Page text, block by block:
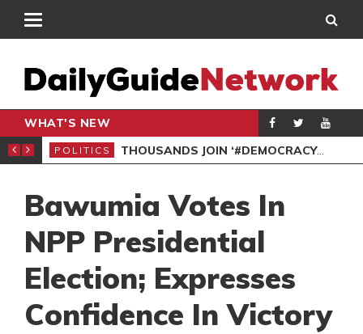
WHAT'S NEW
PETITION
POLITICS THOUSANDS JOIN ‘#DEMOCRACYUNDERATTACK’ PROTEST
Bawumia Votes In
NPP Presidential
Election; Expresses
Confidence In Victory